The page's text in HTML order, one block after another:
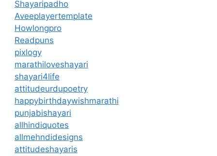
Shayaripadho
Aveeplayertemplate
Howlongpro
Readpuns
pixlogy
marathiloveshayari
shayari4life
attitudeurdupoetry
happybirthdaywishmarathi
punjabishayari
allhindiquotes
allmehndidesigns
attitudeshayaris